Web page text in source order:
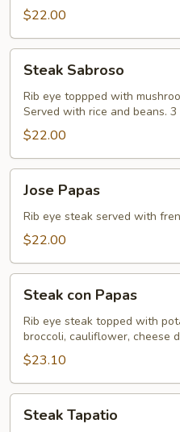
$22.00
Sabroso
Steak Sabroso
Rib eye toppped with
Served with rice and beans.
$22.00
Papas
Jose Papas
Rib eye steak served with
$22.00
con
Papas
Steak con Papas
Rib eye steak topped with
broccoli, cauliflower, cheese
$23.10
Tapatio
Steak Tapatio